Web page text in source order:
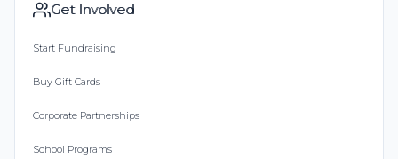
Get Involved
Start Fundraising
Buy Gift Cards
Corporate Partnerships
School Programs